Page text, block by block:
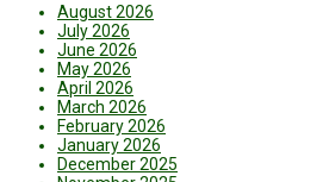
August 2026
July 2026
June 2026
May 2026
April 2026
March 2026
February 2026
January 2026
December 2025